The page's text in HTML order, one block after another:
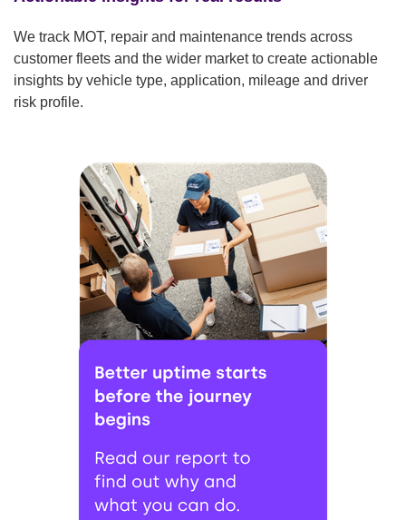
We track MOT, repair and maintenance trends across
customer fleets and the wider market to create actionable
insights by vehicle type, application, mileage and driver
risk profile.